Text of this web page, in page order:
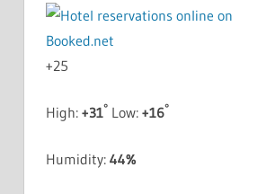
+25
High: +31°Low: +16°
Humidity: 44%